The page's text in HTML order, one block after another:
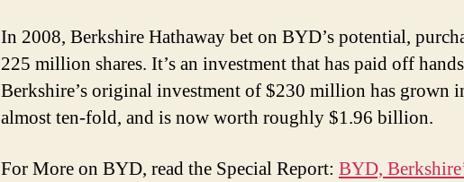
In 2008, Berkshire Hathaway bet on BYD’s potential,
225 million shares. It’s an investment that has paid off
Berkshire’s original investment of $230 million has grown
almost ten-fold, and is now worth roughly $1.96 billion.
For More on BYD, read the Special Report: BYD,